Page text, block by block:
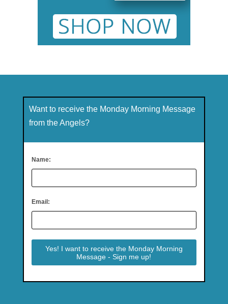
Want to receive the Monday Morning Message
from the Angels?
Name:
Email: